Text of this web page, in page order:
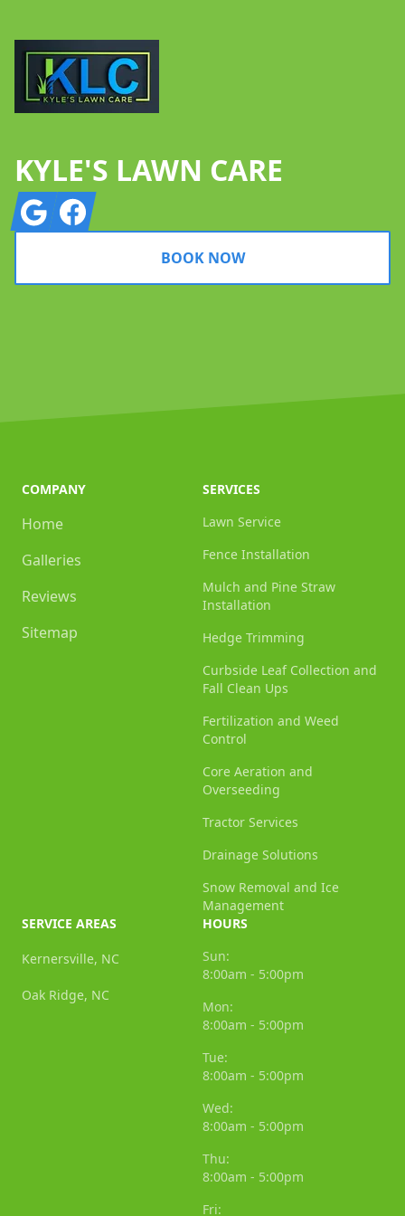
KYLE'S LAWN CARE
GoogleFacebook
BOOK NOW
COMPANY
Home
Galleries
Reviews
Sitemap
SERVICES
Lawn Service
Fence Installation
Mulch and Pine Straw
Installation
Hedge Trimming
Curbside Leaf Collection and
Fall Clean Ups
Fertilization and Weed
Control
Core Aeration and
Overseeding
Tractor Services
Drainage Solutions
Snow Removal and Ice
Management
SERVICE AREAS
Kernersville, NC
Oak Ridge, NC
HOURS
Sun:
8:00am - 5:00pm
Mon:
8:00am - 5:00pm
Tue:
8:00am - 5:00pm
Wed:
8:00am - 5:00pm
Thu:
8:00am - 5:00pm
Fri: